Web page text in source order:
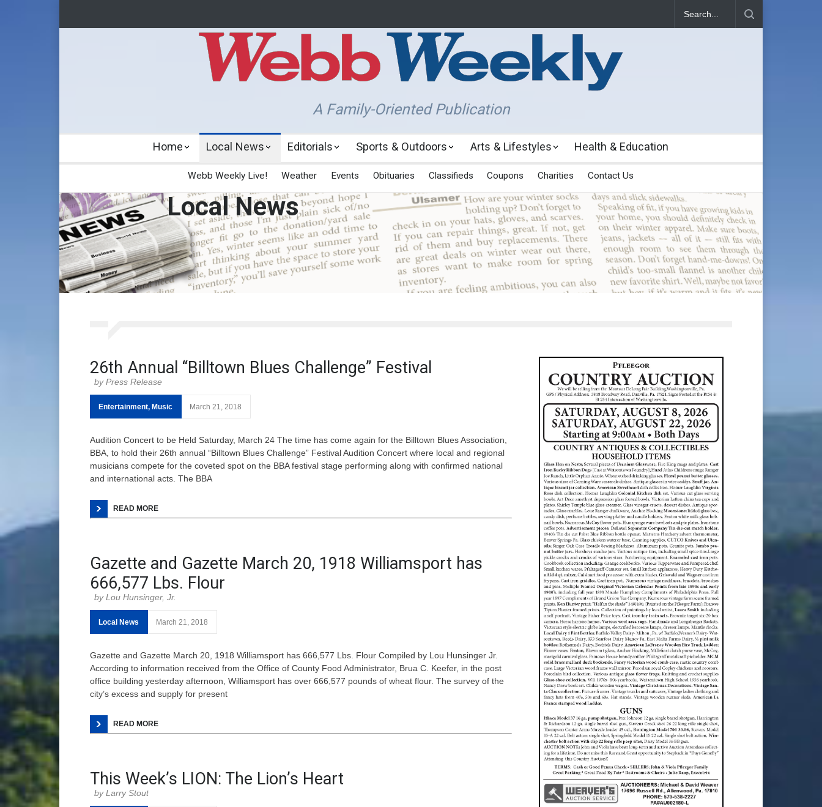
A Family-Oriented Publication
Home Local News Editorials Sports & Outdoors Arts & Lifestyles Health & Education
Webb Weekly Live! Weather Events Obituaries Classifieds Coupons Charities Contact Us
Local News
26th Annual “Billtown Blues Challenge” Festival
Press Release
Entertainment, Music March 21, 2018
Audition Concert to be Held Saturday, March 24 The time has come again for the Billtown Blues Association,
BBA, to hold their 26th annual “Billtown Blues Challenge” Festival Audition Concert where local and regional
musicians compete for the coveted spot on the BBA festival stage performing along with confirmed national
and international acts. The BBA
READ MORE
Gazette and Gazette March 20, 1918 Williamsport has
666,577 Lbs. Flour
Lou Hunsinger, Jr.
Local News March 21, 2018
Gazette and Gazette March 20, 1918 Williamsport has 666,577 Lbs. Flour Compiled by Lou Hunsinger Jr.
According to information received from the Office of County Food Administrator, Brua C. Keefer, in the post
office building yesterday afternoon, Williamsport has over 666,577 pounds of wheat flour. The survey of the
city’s excess and supply for present
READ MORE
This Week’s LION: The Lion’s Heart
Larry Stout